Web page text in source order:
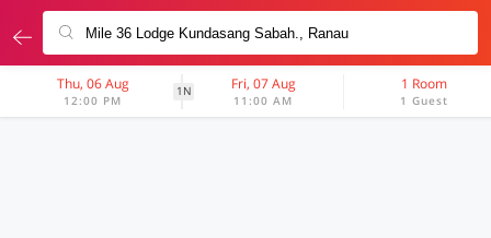
Thu, 06 Aug
12:00 PM
1N Fri, 07 Aug
11:00 AM
1 Room
1 Guest